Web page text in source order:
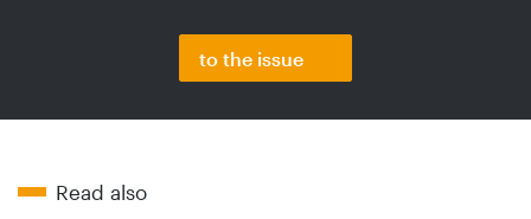
to the issue
Read also